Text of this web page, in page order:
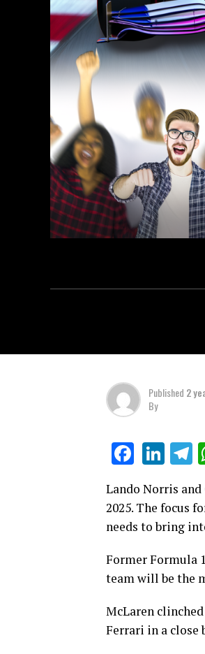
Published 2
By
Lando Norris
2025. The focus
needs to bring
Former Formula
team will be the
McLaren
Ferrari in a